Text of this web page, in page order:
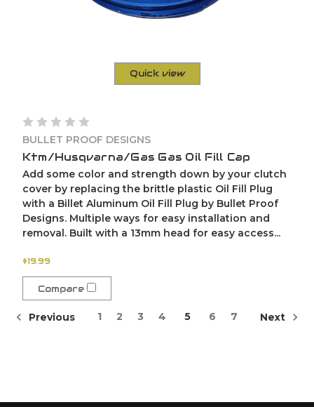
Quick view
BULLET PROOF DESIGNS
Ktm/Husqvarna/Gas Gas Oil Fill Cap
Add some color and strength down by your clutch
cover by replacing the brittle plastic Oil Fill Plug
with a Billet Aluminum Oil Fill Plug by Bullet Proof
Designs. Multiple ways for easy installation and
removal. Built with a 13mm head for easy access...
$19.99
Compare
Previous 1 2 3 4 5 6 7 Next